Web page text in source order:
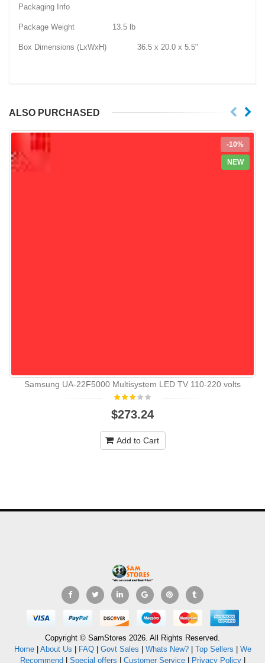
Packaging Info
Package Weight 13.5 lb
Box Dimensions (LxWxH) 36.5 x 20.0 x 5.5"
ALSO PURCHASED
-10%
NEW
Samsung UA-22F5000 Multisystem LED TV 110-220 volts
$273.24
Add to Cart
Copyright © SamStores 2026. All Rights Reserved.
Home| About Us FAQ| Govt Sales Whats New?| Top Sellers
We
Recommend
Special offers Customer Service| Privacy Policy|